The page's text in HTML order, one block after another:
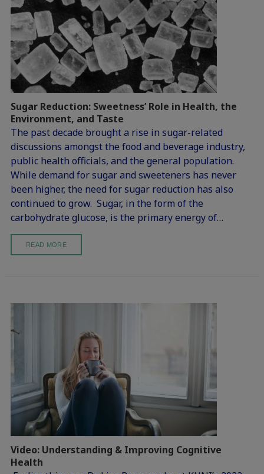
Sugar Reduction: Sweetness’ Role in Health, the
Environment, and Taste
The past decade brought a rise in sugar-related
discussions amongst the food and beverage industry,
public health officials, and the general population.
While demand for sugar and sweeteners has never
been higher, the need for sugar reduction has also
continued to grow. Sugar, in the form of the
carbohydrate glucose, is the primary energy of…
READ MORE
Video: Understanding & Improving Cognitive
Health